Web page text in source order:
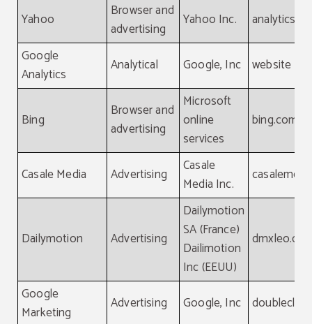
Yahoo
Browser and
advertising
Yahoo Inc.
Google
Analytics
Analytical Google, Inc website
Bing
Browser and
advertising
Microsoft
online
services
bing.com
Casale Media Advertising
Casale
Media Inc.
Dailymotion Advertising
Dailymotion
SA (France)
Dailimotion
Inc (EEUU)
Google
Marketing
Advertising Google, Inc